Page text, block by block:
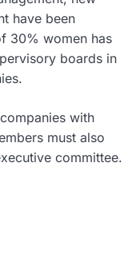
have been
30% women has
boards in
with
must also
committee.